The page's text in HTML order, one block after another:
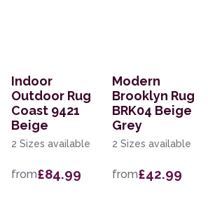
Indoor
Outdoor Rug
Coast 9421
Beige
2 Sizes available
from£84.99
Modern
Brooklyn Rug
BRK04 Beige
Grey
2 Sizes available
from£42.99